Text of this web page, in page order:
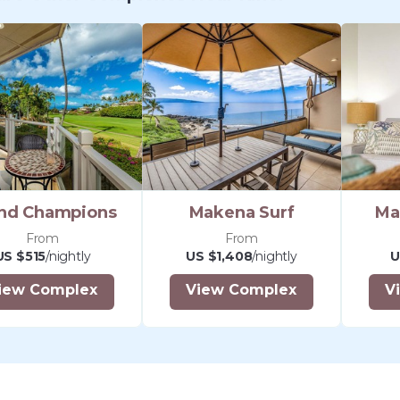
Shave Ice (rated #1 on Maui).
the north, you'll enjoy Maui's
Sandwitch - a perfect place for
full bar. Nearby by car there
for upscale and casual dining.
From our North Kihei location,
(and most central) location
island. Great for those who
parts of Maui, and then return
peaceful retreat with an
Our small scale property offers
and hospitality as well as
love. Free WiFi throughout the
door entry for your unit,
Champions
From
$515/nightly
Complex
Makena Surf
From
US $1,408/nightly
View Complex